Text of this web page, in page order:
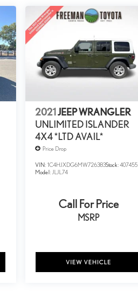
2021JEEP WRANGLER
UNLIMITED ISLANDER
4X4 *LTD AVAIL*
Price Drop
VIN: 1C4HJXDG6MW726383Stock: 407455
Model: JLJL74
Call For Price
MSRP
VIEW VEHICLE